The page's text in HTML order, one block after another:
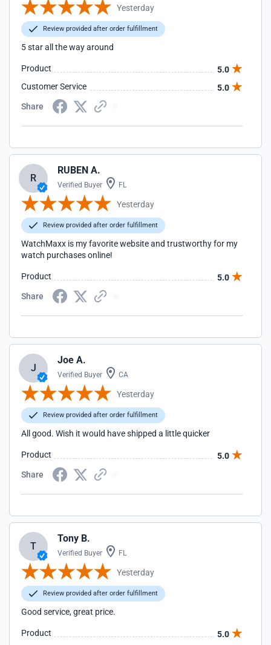
Yesterday
Review provided after order fulfillment
5 star all the way around
Product
5.0
Customer Service
5.0
Share
R
RUBEN A.
Verified Buyer FL
Yesterday
Review provided after order fulfillment
WatchMaxx is my favorite website and trustworthy for my
watch purchases online!
Product
5.0
Share
J
Joe A.
Verified Buyer CA
Yesterday
Review provided after order fulfillment
All good. Wish it would have shipped a little quicker
Product
5.0
Share
T
Tony B.
Verified Buyer FL
Yesterday
Review provided after order fulfillment
Good service, great price.
Product 5.0